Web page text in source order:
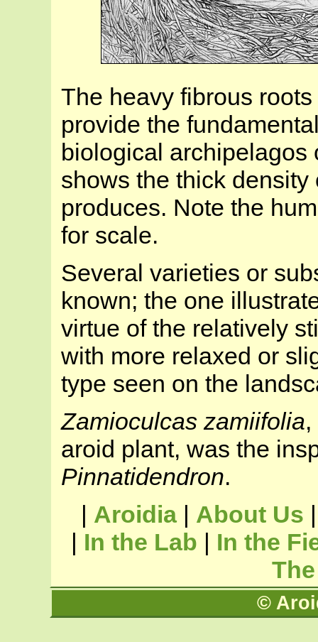
The heavy fibrous
provide the
biological archipelagos
shows the thick
produces. Note the
for scale.
Several varieties or
known; the one
virtue of the relatively
with more relaxed or
type seen on the
Zamioculcas zamiifolia
aroid plant, was the
Pinnatidendron.
| Aroidia | About Us
| In the Lab | In the
©